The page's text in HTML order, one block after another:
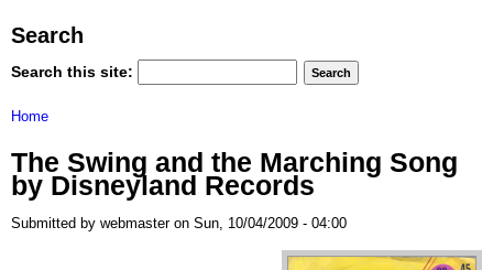
Search
Search this site:
Home
The Swing and the Marching Song
by Disneyland Records
Submitted by webmaster on Sun, 10/04/2009 - 04:00